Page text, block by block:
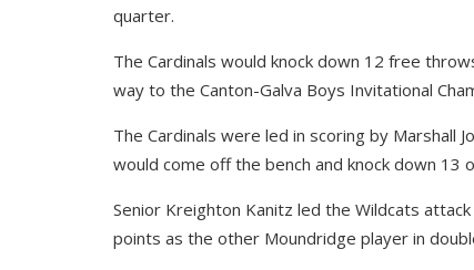
quarter.
The Cardinals would knock down 12 free
way to the Canton-Galva Boys Invitational
The Cardinals were led in scoring by Marshall
would come off the bench and knock down 13
Senior Kreighton Kanitz led the Wildcats
points as the other Moundridge player in